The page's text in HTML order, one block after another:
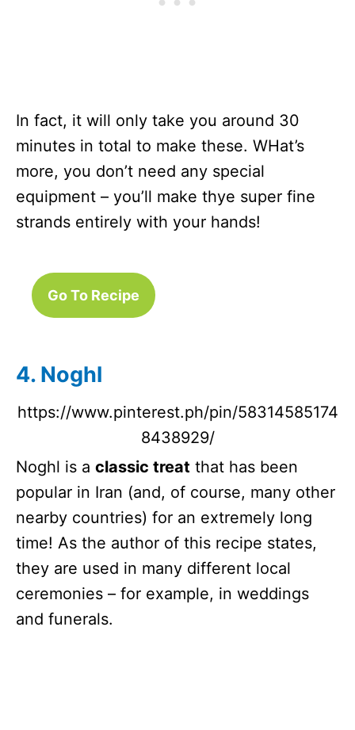
In fact, it will only take you around 30
minutes in total to make these. WHat’s
more, you don’t need any special
equipment – you’ll make thye super fine
strands entirely with your hands!
Go To Recipe
4. Noghl
https://www.pinterest.ph/pin/58314585174
8438929/
Noghl is a classic treat that has been
popular in Iran (and, of course, many other
nearby countries) for an extremely long
time! As the author of this recipe states,
they are used in many different local
ceremonies – for example, in weddings
and funerals.